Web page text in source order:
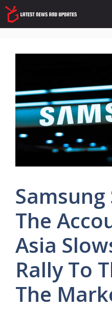
Skip
to
content
Samsung
The
Asia
Rally To
The